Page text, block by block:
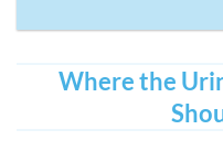
Where the